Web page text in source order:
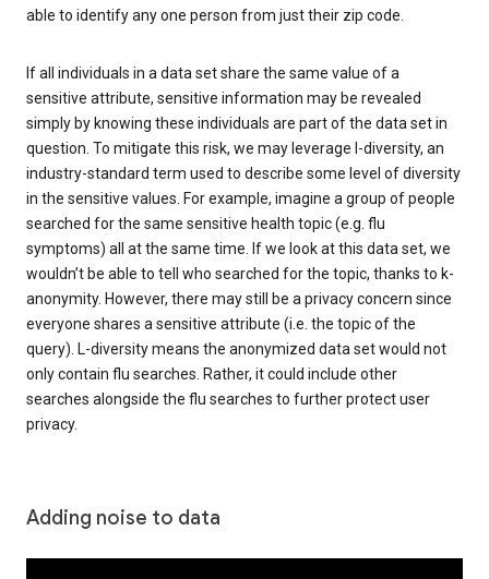
able to identify any one person from just their zip code.
If all individuals in a data set share the same value of a
sensitive attribute, sensitive information may be revealed
simply by knowing these individuals are part of the data set in
question. To mitigate this risk, we may leverage l-diversity, an
industry-standard term used to describe some level of diversity
in the sensitive values. For example, imagine a group of people
searched for the same sensitive health topic (e.g. flu
symptoms) all at the same time. If we look at this data set, we
wouldn’t be able to tell who searched for the topic, thanks to k-
anonymity. However, there may still be a privacy concern since
everyone shares a sensitive attribute (i.e. the topic of the
query). L-diversity means the anonymized data set would not
only contain flu searches. Rather, it could include other
searches alongside the flu searches to further protect user
privacy.
Adding noise to data